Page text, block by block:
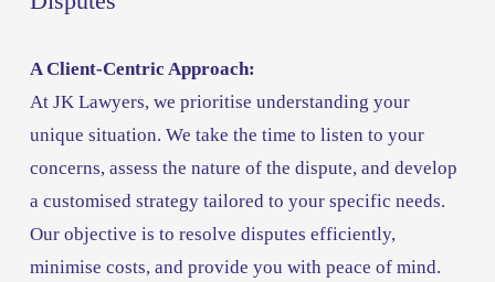
A Client-Centric Approach:
At JK Lawyers, we prioritise understanding your
unique situation. We take the time to listen to your
concerns, assess the nature of the dispute, and develop
a customised strategy tailored to your specific needs.
Our objective is to resolve disputes efficiently,
minimise costs, and provide you with peace of mind.